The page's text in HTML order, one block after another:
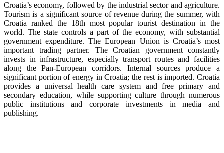
Croatia’s economy, followed by the industrial sector and agriculture.
Tourism is a significant source of revenue during the summer, with
Croatia ranked the 18th most popular tourist destination in the
world. The state controls a part of the economy, with substantial
government expenditure. The European Union is Croatia’s most
important trading partner. The Croatian government constantly
invests in infrastructure, especially transport routes and facilities
along the Pan-European corridors. Internal sources produce a
significant portion of energy in Croatia; the rest is imported. Croatia
provides a universal health care system and free primary and
secondary education, while supporting culture through numerous
public institutions and corporate investments in media and
publishing.